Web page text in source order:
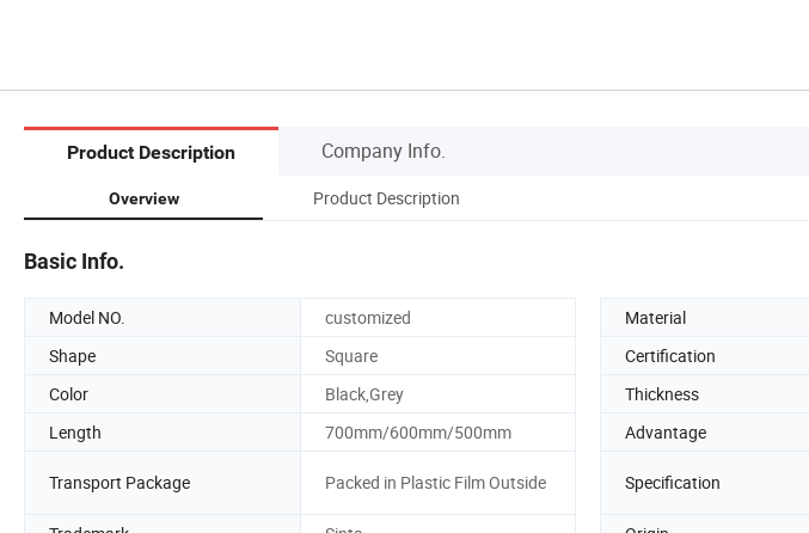
Product Description Company Info.
Overview Product Description
Basic Info.
Model NO. customized Material
Shape
Square Certification
Color
Black,Grey Thickness
Length
700mm/600mm/500mm Advantage
Transport Package Packed in Plastic Film Outside Specification